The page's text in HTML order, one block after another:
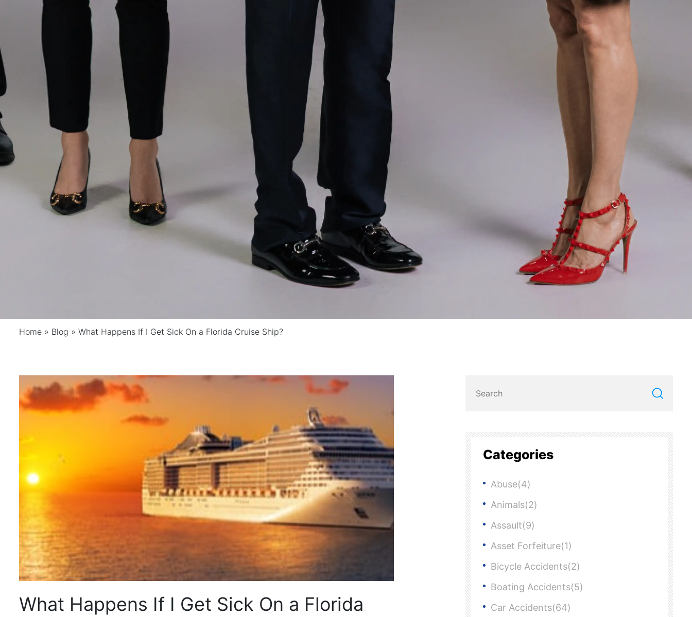
Home » Blog » What Happens If I Get Sick On a Florida Cruise Ship?
What Happens If I Get Sick On a Florida
Categories
Abuse(4)
Animals(2)
Assault(9)
Asset Forfeiture(1)
Bicycle Accidents(2)
Boating Accidents(5)
Car Accidents(64)